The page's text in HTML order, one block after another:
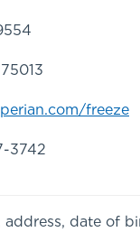
freeze
3742
date of